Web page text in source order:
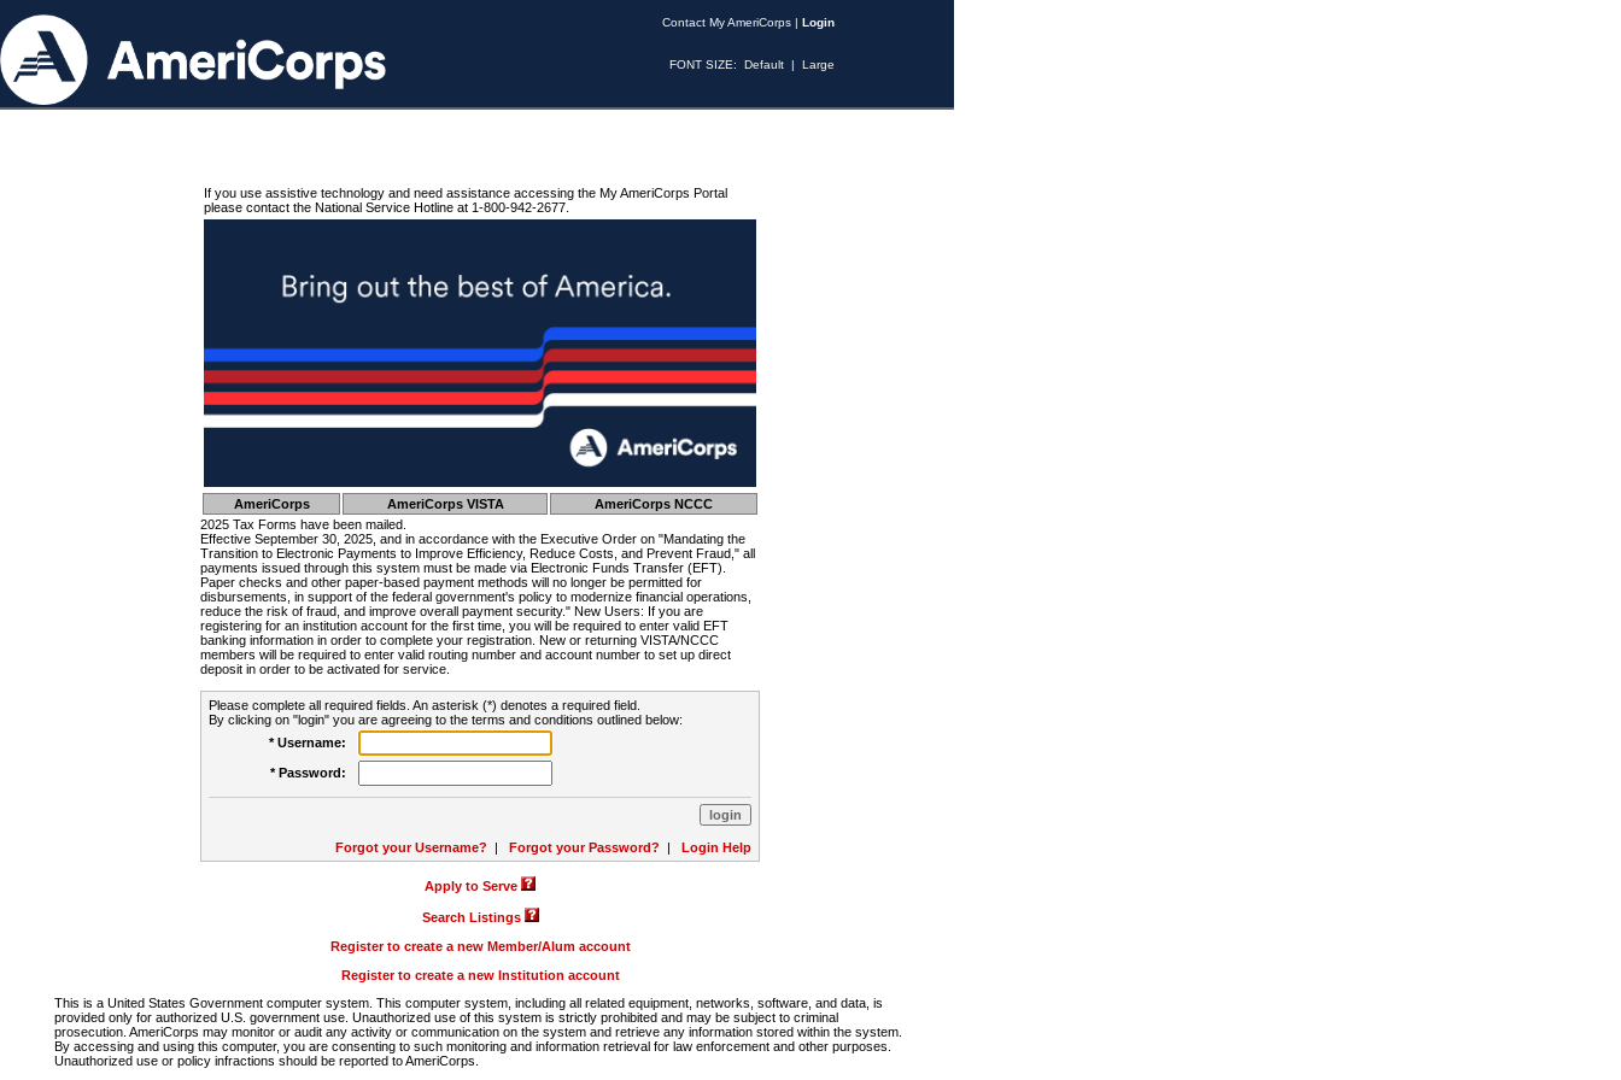
Contact My AmeriCorps | Login
FONT SIZE: Default | Large
If you use assistive technology and need assistance accessing the My AmeriCorps Portal
please contact the National Service Hotline at 1-800-942-2677.
AmeriCorps AmeriCorps VISTA
AmeriCorps NCCC
2025 Tax Forms have been mailed.
Effective September 30, 2025, and in accordance with the Executive Order on "Mandating the
Transition to Electronic Payments to Improve Efficiency, Reduce Costs, and Prevent Fraud," all
payments issued through this system must be made via Electronic Funds Transfer (EFT).
Paper checks and other paper-based payment methods will no longer be permitted for
disbursements, in support of the federal government's policy to modernize financial operations,
reduce the risk of fraud, and improve overall payment security." New Users: If you are
registering for an institution account for the first time, you will be required to enter valid EFT
banking information in order to complete your registration. New or returning VISTA/NCCC
members will be required to enter valid routing number and account number to set up direct
deposit in order to be activated for service.
Please complete all required fields. An asterisk (*) denotes a required field.
By clicking on "login" you are agreeing to the terms and conditions outlined below:
* Username:
* Password:
Forgot your Username? | Forgot your Password? | Login Help
Apply to Serve
Search Listings
Register to create a new Member/Alum account
Register to create a new Institution account
This is a United States Government computer system. This computer system, including all related equipment, networks, software, and data, is
provided only for authorized U.S. government use. Unauthorized use of this system is strictly prohibited and may be subject to criminal
prosecution. AmeriCorps may monitor or audit any activity or communication on the system and retrieve any information stored within the system.
By accessing and using this computer, you are consenting to such monitoring and information retrieval for law enforcement and other purposes.
Unauthorized use or policy infractions should be reported to AmeriCorps.